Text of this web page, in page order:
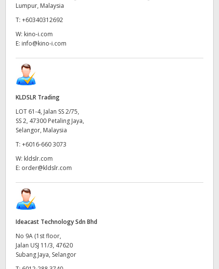
Lumpur, Malaysia
T: +60340312692
W: kino-i.com
E: info@kino-i.com
KLDSLR Trading
LOT 61-4, Jalan SS 2/75,
SS 2, 47300 Petaling Jaya,
Selangor, Malaysia
T: +6016-660 3073
W: kldslr.com
E: order@kldslr.com
Ideacast Technology Sdn Bhd
No 9A (1st floor,
Jalan USJ 11/3, 47620
Subang Jaya, Selangor